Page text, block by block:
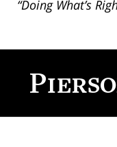
“Doing What’s